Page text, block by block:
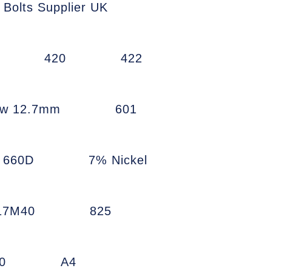
Supplier UK
420 422
12.7mm 601
660D 7% Nickel
825
A4